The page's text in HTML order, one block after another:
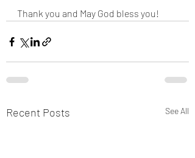
Thank you and May God bless you!
Recent Posts See All